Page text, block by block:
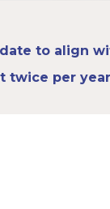
to align
twice per